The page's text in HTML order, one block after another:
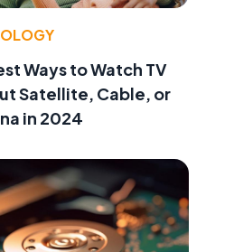
Ways to Watch TV
Satellite, Cable, or
in 2024